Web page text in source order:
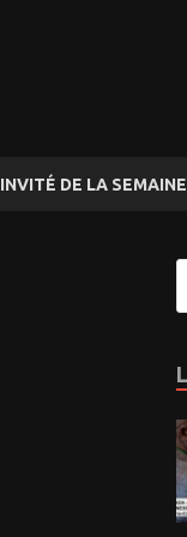
INVITÉ DE LA SEMAINE